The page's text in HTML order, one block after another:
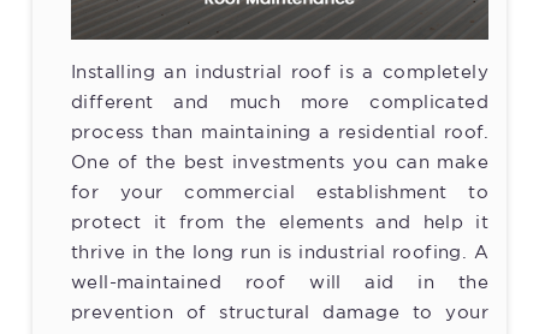
Installing an industrial roof is a completely
different and much more complicated
process than maintaining a residential roof.
One of the best investments you can make
for your commercial establishment to
protect it from the elements and help it
thrive in the long run is industrial roofing. A
well-maintained roof will aid in the
prevention of structural damage to your